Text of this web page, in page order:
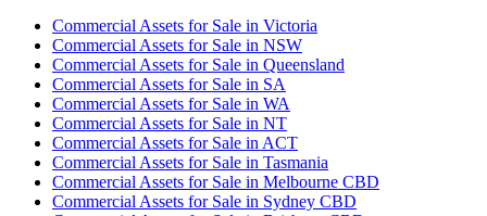
Commercial Assets for Sale in Victoria
Commercial Assets for Sale in NSW
Commercial Assets for Sale in Queensland
Commercial Assets for Sale in SA
Commercial Assets for Sale in WA
Commercial Assets for Sale in NT
Commercial Assets for Sale in ACT
Commercial Assets for Sale in Tasmania
Commercial Assets for Sale in Melbourne CBD
Commercial Assets for Sale in Sydney CBD